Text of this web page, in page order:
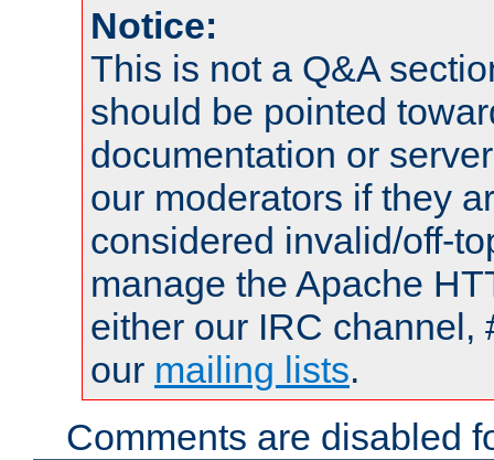
Notice:
This is not a Q&A
should be pointed
documentation or
our moderators if they
considered invalid/off-
manage the Apache
either our IRC channel,
our mailing lists.
Comments are disabled